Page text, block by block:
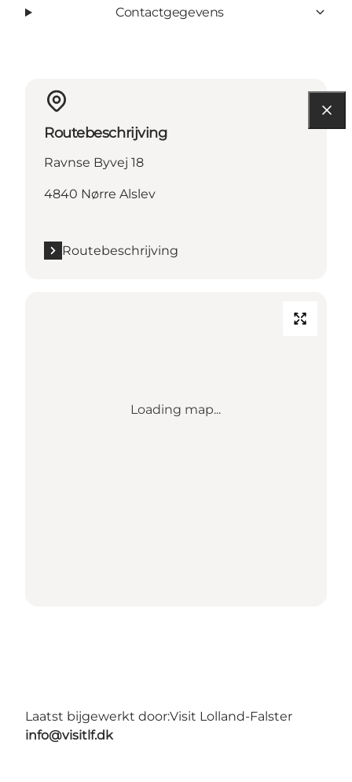
Contactgegevens
Routebeschrijving
Ravnse Byvej 18
4840 Nørre Alslev
Routebeschrijving
Loading map...
Laatst bijgewerkt door:Visit Lolland-Falster
info@visitlf.dk